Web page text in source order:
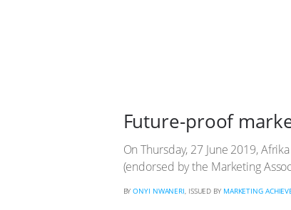
Future-proof
On Thursday, 27 June 2019,
(endorsed by the Marketing
BYONYI NWANERI, ISSUED BY MARKETING